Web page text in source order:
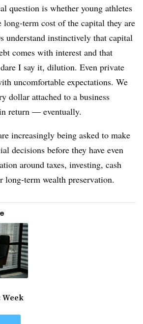
question is whether young athletes
term cost of the capital they are
understand instinctively that capital
comes with interest and that
I say it, dilution. Even private
uncomfortable expectations. We
dollar attached to a business
return — eventually.
increasingly being asked to make
decisions before they have even
around taxes, investing, cash
long-term wealth preservation.
Week